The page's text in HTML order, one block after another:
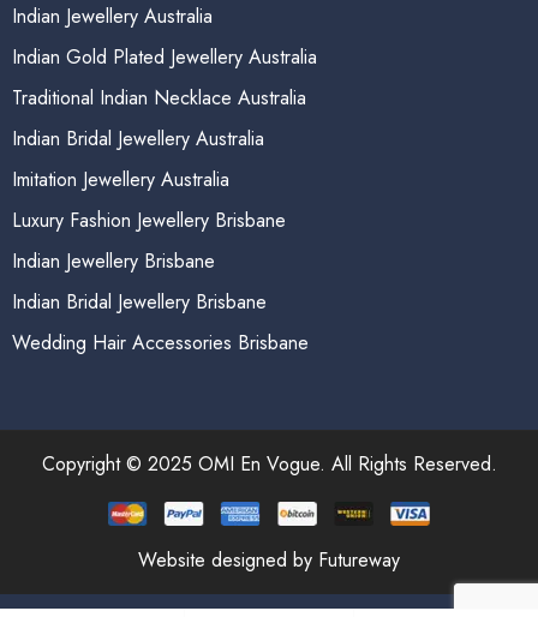
Indian Jewellery Australia
Indian Gold Plated Jewellery Australia
Traditional Indian Necklace Australia
Indian Bridal Jewellery Australia
Imitation Jewellery Australia
Luxury Fashion Jewellery Brisbane
Indian Jewellery Brisbane
Indian Bridal Jewellery Brisbane
Wedding Hair Accessories Brisbane
Copyright © 2025 OMI En Vogue. All Rights Reserved.
Website designed by Futureway